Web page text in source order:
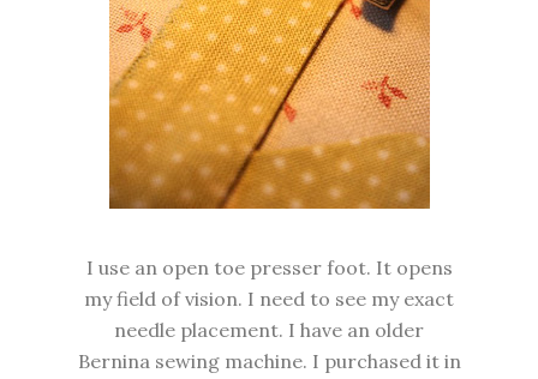
I use an open toe presser foot. It opens
my field of vision. I need to see my exact
needle placement. I have an older
Bernina sewing machine. I purchased it in